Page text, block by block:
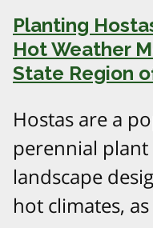
Planting
Hot Weather
State Region
Hostas are a
perennial
landscape
hot climates,